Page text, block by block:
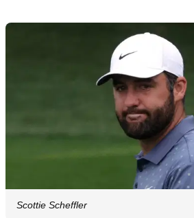
Scottie Scheffler